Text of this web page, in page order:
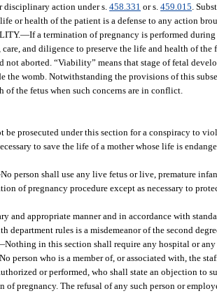
disciplinary action under s.458.331 or s.459.015.
or health of the patient is a defense to any action
—If a termination of pregnancy is performed
and diligence to preserve the life and health of the
not aborted. “Viability” means that stage of fetal
womb. Notwithstanding the provisions of this
the fetus when such concerns are in conflict.
prosecuted under this section for a conspiracy to
to save the life of a mother whose life is
No person shall use any live fetus or live, premature
of pregnancy procedure except as necessary to
and appropriate manner and in accordance with
department rules is a misdemeanor of the second
Nothing in this section shall require any hospital or
person who is a member of, or associated with, the
or performed, who shall state an objection to
pregnancy. The refusal of any such person or